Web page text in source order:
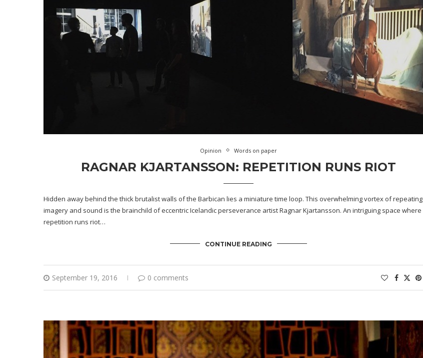
Opinion Words on paper
RAGNAR KJARTANSSON: REPETITION RUNS RIOT
Hidden away behind the thick brutalist walls of the Barbican lies a miniature time loop. This overwhelming vortex of repeating
imagery and sound is the brainchild of eccentric Icelandic perseverance artist Ragnar Kjartansson. An intriguing space where
repetition runs riot…
CONTINUE READING
September 19, 2016 0 comments